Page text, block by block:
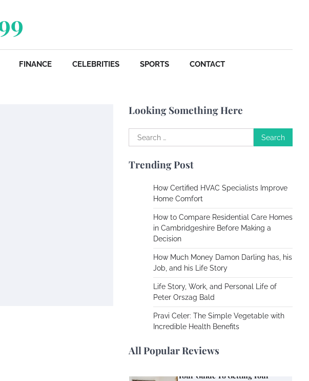
FINANCE CELEBRITIES SPORTS CONTACT
Looking Something Here
Search
for:
Trending Post
How Certified HVAC Specialists Improve
Home Comfort
How to Compare Residential Care Homes
in Cambridgeshire Before Making a
Decision
How Much Money Damon Darling has, his
Job, and his Life Story
Life Story, Work, and Personal Life of
Peter Orszag Bald
Pravi Celer: The Simple Vegetable with
Incredible Health Benefits
All Popular Reviews
Susie Zoya
May 21,
Charles Michel
Zoning System Explained:
How to Stop Heating and
Cooling Rooms Nobody Is
Using
Susie Zoya
June 4,
2026
Your Mail You Decide: Pros
And Cons Of Different RV
Mail Forwarding Systems
2016
Your Guide To Getting Your